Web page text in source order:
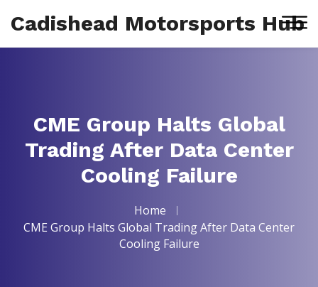
Cadishead Motorsports Hub
CME Group Halts Global
Trading After Data Center
Cooling Failure
Home
CME Group Halts Global Trading After Data Center
Cooling Failure